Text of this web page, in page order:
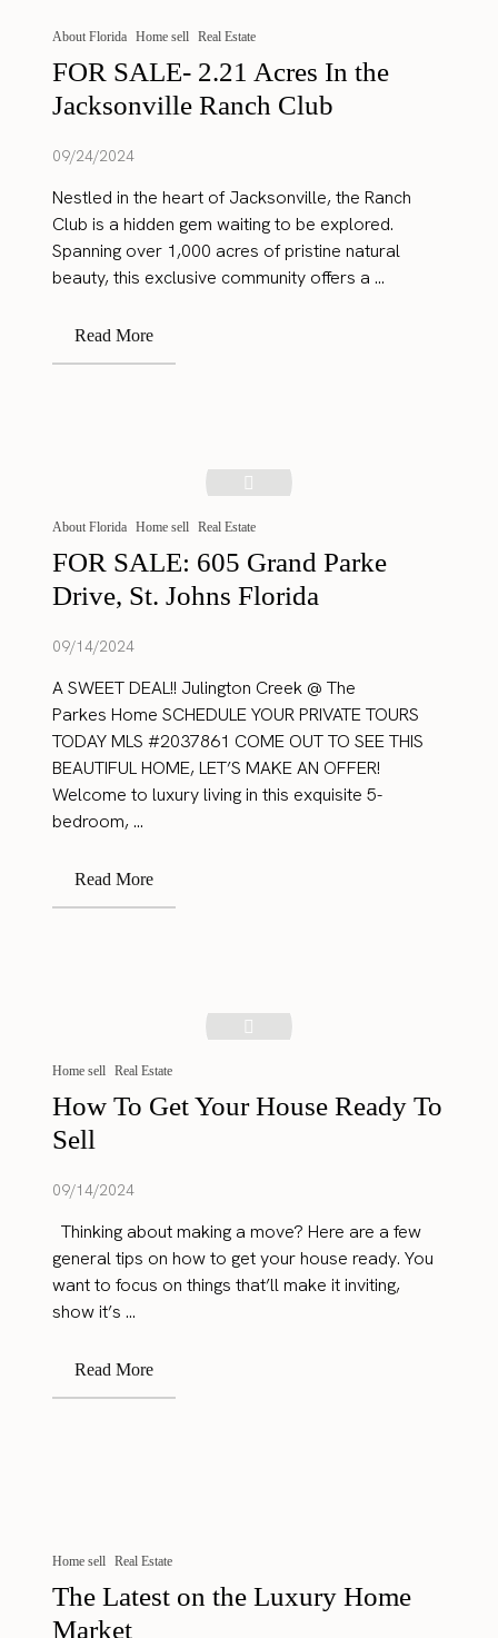
About Florida Home sell Real Estate
FOR SALE- 2.21 Acres In the
Jacksonville Ranch Club
09/24/2024
Nestled in the heart of Jacksonville, the Ranch
Club is a hidden gem waiting to be explored.
Spanning over 1,000 acres of pristine natural
beauty, this exclusive community offers a ...
Read More
About Florida Home sell Real Estate
FOR SALE: 605 Grand Parke
Drive, St. Johns Florida
09/14/2024
A SWEET DEAL!! Julington Creek @ The
Parkes Home SCHEDULE YOUR PRIVATE TOURS
TODAY MLS #2037861 COME OUT TO SEE THIS
BEAUTIFUL HOME, LET’S MAKE AN OFFER!
Welcome to luxury living in this exquisite 5-
bedroom, ...
Read More
Home sell Real Estate
How To Get Your House Ready To
Sell
09/14/2024
Thinking about making a move? Here are a few
general tips on how to get your house ready. You
want to focus on things that’ll make it inviting,
show it’s ...
Read More
Home sell Real Estate
The Latest on the Luxury Home
Market